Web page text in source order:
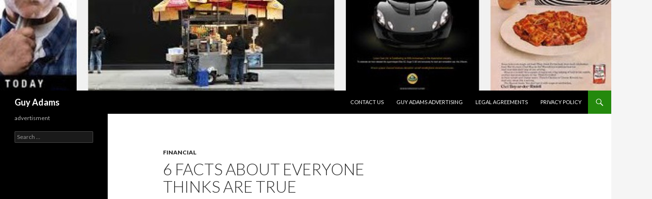
Guy Adams
CONTACT US
GUY ADAMS ADVERTISING LEGAL AGREEMENTS PRIVACY POLICY
FINANCIAL
6 FACTS ABOUT EVERYONE
THINKS ARE TRUE
advertisment
Search
for: